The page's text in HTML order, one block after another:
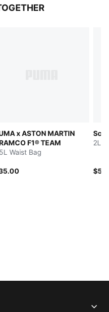
x ASTON MARTIN
F1® TEAM
Waist Bag
2L